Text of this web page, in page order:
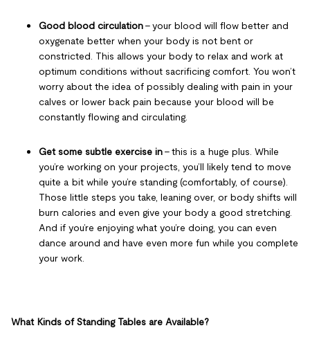
Good blood circulation– your blood will flow better and
oxygenate better when your body is not bent or
constricted. This allows your body to relax and work at
optimum conditions without sacrificing comfort. You won’t
worry about the idea of possibly dealing with pain in your
calves or lower back pain because your blood will be
constantly flowing and circulating.
Get some subtle exercise in– this is a huge plus. While
you’re working on your projects, you’ll likely tend to move
quite a bit while you’re standing (comfortably, of course).
Those little steps you take, leaning over, or body shifts will
burn calories and even give your body a good stretching.
And if you’re enjoying what you’re doing, you can even
dance around and have even more fun while you complete
your work.
What Kinds of Standing Tables are Available?